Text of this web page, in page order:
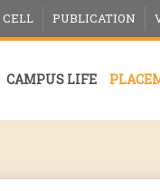
CELL PUBLICATION
CAMPUS LIFE